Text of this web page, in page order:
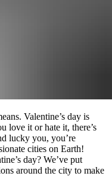
Valentine’s day is
love it or hate it, there’s
lucky you, you’re
cities on Earth!
day? We’ve put
around the city to make